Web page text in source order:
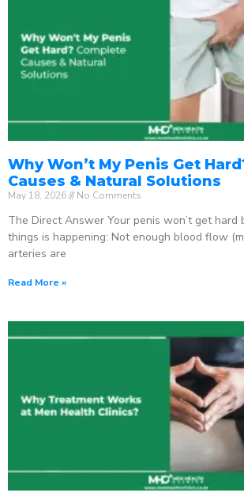
Why Won’t My Penis Get
Causes & Natural Solutions
May 18, 2026 No Comments
The Direct Answer Your penis won’t get hard
things is happening: Not enough blood flow
arteries are
Read More »